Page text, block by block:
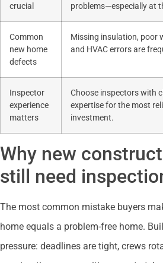
crucial
problems—especially at
Common
new home
defects
Missing insulation, poor
and HVAC errors are
Inspector
experience
matters
Choose inspectors with
expertise for the most
investment.
Why new
still need
The most common mistake buyers
home equals a problem-free home.
pressure: deadlines are tight, crews